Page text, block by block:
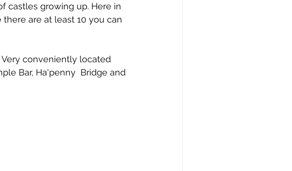
castles growing up. Here in
are at least 10 you can
conveniently located
Bar, Ha'penny  Bridge and